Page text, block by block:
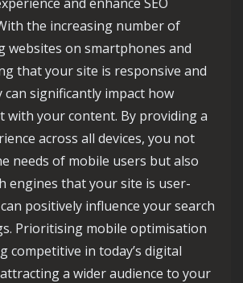
the increasing number of
websites on smartphones and
that your site is responsive and
significantly impact how
with your content. By providing a
across all devices, you not
needs of mobile users but also
engines that your site is user-
positively influence your search
Prioritising mobile optimisation
competitive in today’s digital
a wider audience to your